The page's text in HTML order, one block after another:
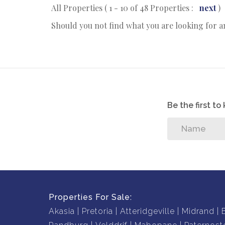
All Properties ( 1 - 10 of 48 Properties : next)
Should you not find what you are looking for
Be the first to
Properties For Sale:
Akasia
Pretoria Atteridgeville Midrand